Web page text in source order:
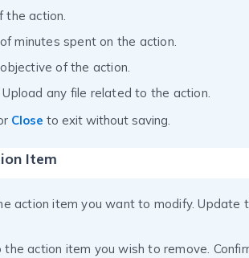
the action.
minutes spent on the action.
of the action.
any file related to the action.
Close to exit without saving.
Item
action item you want to modify. Update
the action item you wish to remove.